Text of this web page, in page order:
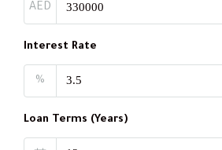
AED
Interest Rate
%
Loan Terms (Years)